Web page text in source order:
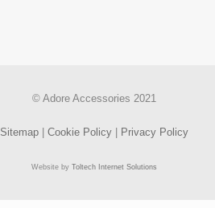
© Adore Accessories 2021
Sitemap| Cookie Policy| Privacy Policy
Website by Toltech Internet Solutions